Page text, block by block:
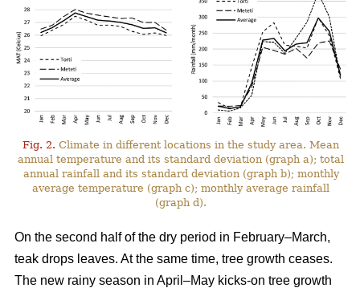
Fig. 2. Climate in different locations in the study area. Mean
annual temperature and its standard deviation (graph a); total
annual rainfall and its standard deviation (graph b); monthly
average temperature (graph c); monthly average rainfall
(graph d).
On the second half of the dry period in February–March,
teak drops leaves. At the same time, tree growth ceases.
The new rainy season in April–May kicks-on tree growth